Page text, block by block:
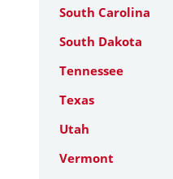
South Carolina
South Dakota
Tennessee
Texas
Utah
Vermont